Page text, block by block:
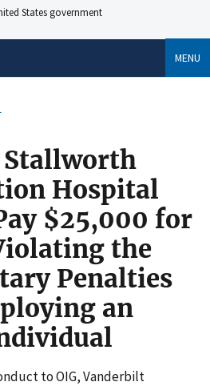
States government
MENU
Hospital
$25,000 for
the
Penalties
an
to OIG, Vanderbilt